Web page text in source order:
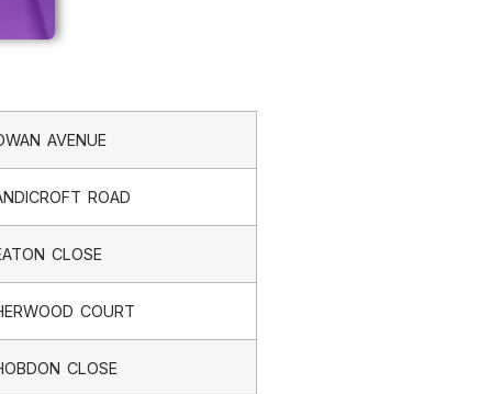
AVENUE
ROAD
CLOSE
COURT
CLOSE